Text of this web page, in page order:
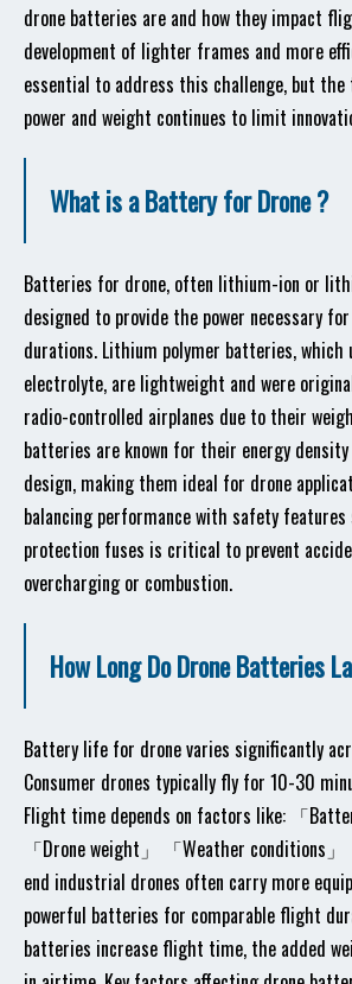
drone batteries are and how they impact
development of lighter frames and more
essential to address this challenge, but the
power and weight continues to limit
What is a Battery for Drone ?
Batteries for drone, often lithium-ion or
designed to provide the power necessary
durations. Lithium polymer batteries, which
electrolyte, are lightweight and were
radio-controlled airplanes due to their
batteries are known for their energy
design, making them ideal for drone
balancing performance with safety features
protection fuses is critical to prevent
overcharging or combustion.
How Long Do Drone Batteries
Battery life for drone varies significantly
Consumer drones typically fly for 10-30
Flight time depends on factors like: 「
「Drone weight」 「Weather conditions
end industrial drones often carry more
powerful batteries for comparable flight
batteries increase flight time, the added